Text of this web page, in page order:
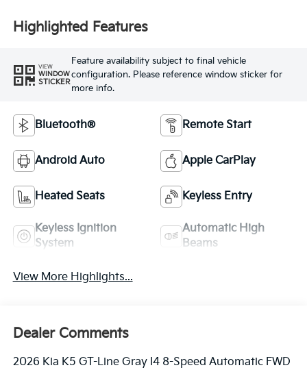
Highlighted Features
VIEW
WINDOW
STICKER
Feature availability subject to final vehicle
configuration. Please reference window sticker for
more info.
Bluetooth® Remote Start
Android Auto Apple CarPlay
Heated Seats Keyless Entry
Keyless Ignition
System
Automatic High
Beams
View More Highlights...
Dealer Comments
2026 Kia K5 GT-Line Gray I4 8-Speed Automatic FWD